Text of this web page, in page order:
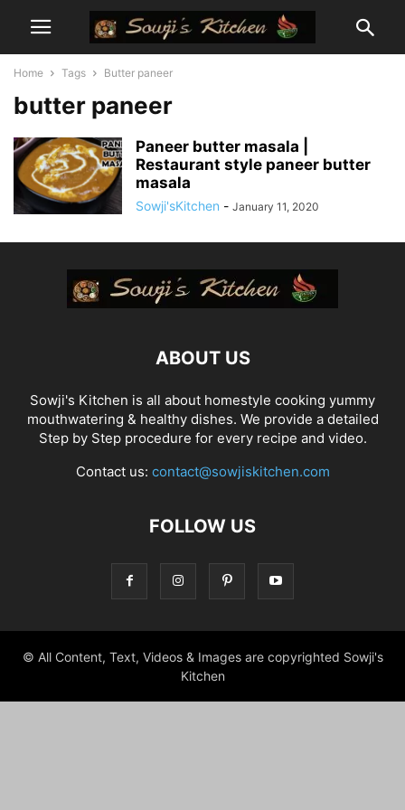
Home Tags Butter paneer
butter paneer
Paneer butter masala |
Restaurant style paneer butter
masala
Sowji'sKitchen - January 11, 2020
ABOUT US
Sowji's Kitchen is all about homestyle cooking yummy
mouthwatering & healthy dishes. We provide a detailed
Step by Step procedure for every recipe and video.
Contact us: contact@sowjiskitchen.com
FOLLOW US
© All Content, Text, Videos & Images are copyrighted Sowji's
Kitchen